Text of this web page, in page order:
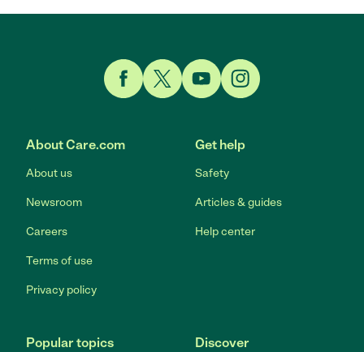
About Care.com
About us
Newsroom
Careers
Terms of use
Privacy policy
Get help
Safety
Articles & guides
Help center
Popular topics Discover